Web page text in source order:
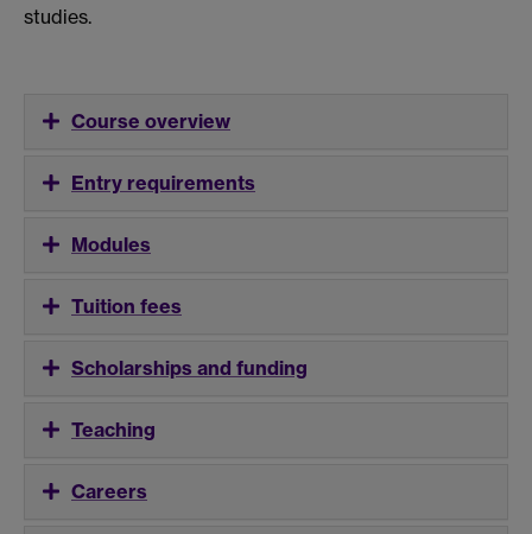
studies.
Course overview
Entry requirements
Modules
Tuition fees
Scholarships and funding
Teaching
Careers